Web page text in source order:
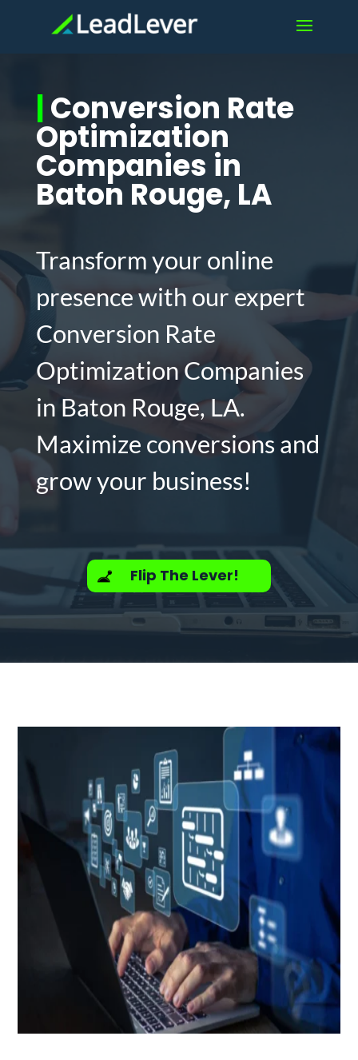
|Conversion Rate
Optimization
Companies in
Baton Rouge, LA
Transform your online
presence with our expert
Conversion Rate
Optimization Companies
in Baton Rouge, LA.
Maximize conversions and
grow your business!
Flip The Lever!